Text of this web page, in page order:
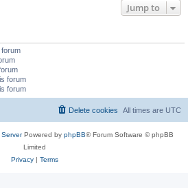
Jump to
forum
forum
All times are UTC
Delete cookies
Powered by phpBB® Forum Software © phpBB
Limited
Privacy| Terms